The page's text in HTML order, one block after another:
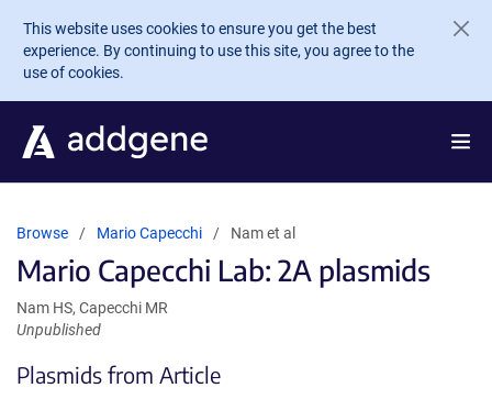
Skip to main content
This website uses cookies to ensure you get the best
experience. By continuing to use this site, you agree to the
use of cookies.
Browse Mario Capecchi Nam et al
Mario Capecchi Lab: 2A plasmids
Nam HS, Capecchi MR
Unpublished
Plasmids from Article